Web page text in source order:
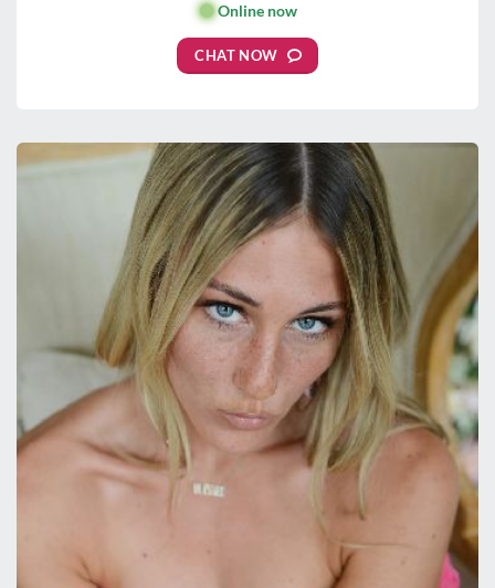
🟢Online now
CHAT NOW